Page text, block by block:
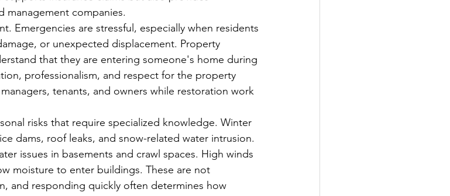
management companies.
Emergencies are stressful, especially when residents
or unexpected displacement. Property
that they are entering someone's home during
professionalism, and respect for the property
tenants, and owners while restoration work
risks that require specialized knowledge. Winter
dams, roof leaks, and snow-related water intrusion.
issues in basements and crawl spaces. High winds
moisture to enter buildings. These are not
and responding quickly often determines how